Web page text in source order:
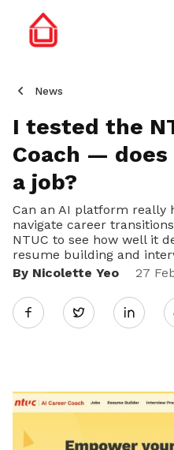
News
I tested the
Coach —
a job?
Can an AI platform really
navigate career
NTUC to see how well it
resume building and
By Nicolette Yeo
27
Twitter